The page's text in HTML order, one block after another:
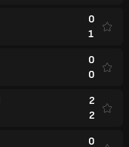
0
1
0
0
2
2
0